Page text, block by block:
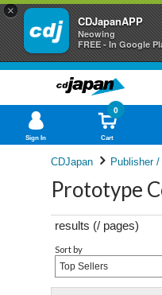
×
CDJapanAPP
Neowing
FREE - In Google
Sign In Cart
0
CDJapan Publisher
Prototype
results (/ pages)
Sort by
Top Sellers